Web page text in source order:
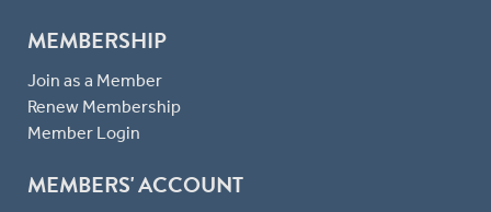
MEMBERSHIP
Join as a Member
Renew Membership
Member Login
MEMBERS' ACCOUNT